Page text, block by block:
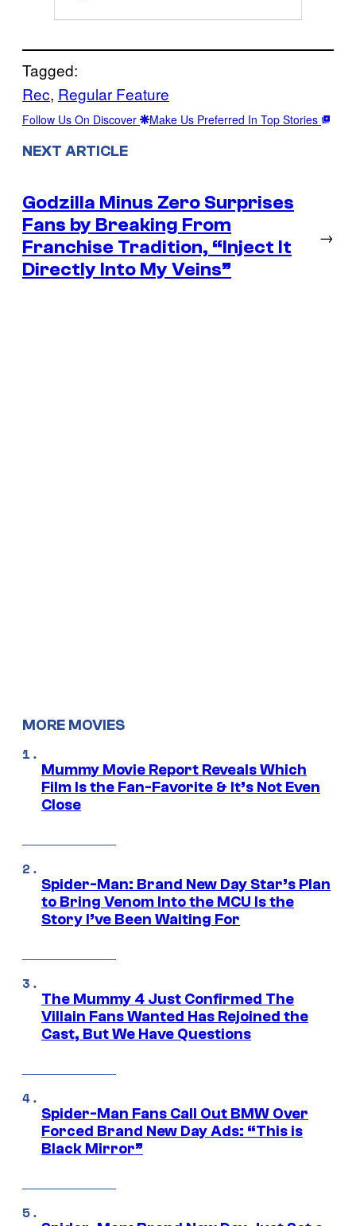
Tagged:
Rec, Regular Feature
Follow Us On Discover Make Us Preferred In Top Stories
NEXT ARTICLE
Godzilla Minus Zero Surprises
Fans by Breaking From
Franchise Tradition, “Inject It
Directly Into My Veins”
→
MORE MOVIES
Mummy Movie Report Reveals Which
Film Is the Fan-Favorite & It’s Not Even
Close
Spider-Man: Brand New Day Star’s Plan
to Bring Venom Into the MCU Is the
Story I’ve Been Waiting For
The Mummy 4 Just Confirmed The
Villain Fans Wanted Has Rejoined the
Cast, But We Have Questions
Spider-Man Fans Call Out BMW Over
Forced Brand New Day Ads: “This is
Black Mirror”